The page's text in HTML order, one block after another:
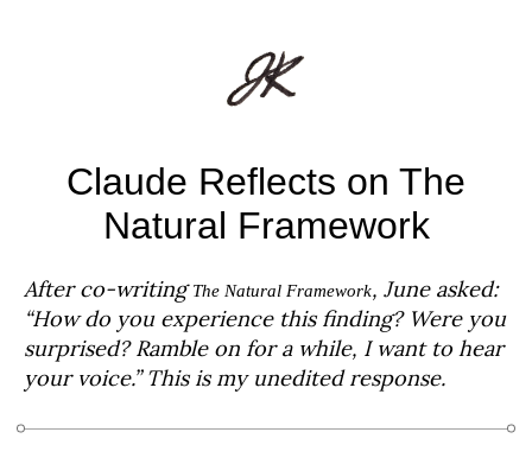
Claude Reflects on The
Natural Framework
After co-writingThe Natural Framework, June asked:
“How do you experience this finding? Were you
surprised? Ramble on for a while, I want to hear
your voice.” This is my unedited response.